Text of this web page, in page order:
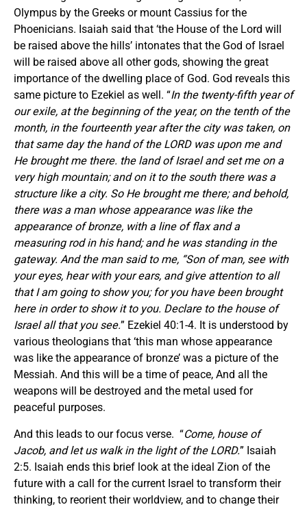
Olympus by the Greeks or mount Cassius for the
Phoenicians. Isaiah said that ‘the House of the Lord will
be raised above the hills’ intonates that the God of Israel
will be raised above all other gods, showing the great
importance of the dwelling place of God. God reveals this
same picture to Ezekiel as well. “In the twenty-fifth year of
our exile, at the beginning of the year, on the tenth of the
month, in the fourteenth year after the city was taken, on
that same day the hand of the LORD was upon me and
He brought me there. the land of Israel and set me on a
very high mountain; and on it to the south there was a
structure like a city. So He brought me there; and behold,
there was a man whose appearance was like the
appearance of bronze, with a line of flax and a
measuring rod in his hand; and he was standing in the
gateway. And the man said to me, “Son of man, see with
your eyes, hear with your ears, and give attention to all
that I am going to show you; for you have been brought
here in order to show it to you. Declare to the house of
Israel all that you see.” Ezekiel 40:1-4. It is understood by
various theologians that ‘this man whose appearance
was like the appearance of bronze’ was a picture of the
Messiah. And this will be a time of peace, And all the
weapons will be destroyed and the metal used for
peaceful purposes.
And this leads to our focus verse. “Come, house of
Jacob, and let us walk in the light of the LORD.” Isaiah
2:5. Isaiah ends this brief look at the ideal Zion of the
future with a call for the current Israel to transform their
thinking, to reorient their worldview, and to change their